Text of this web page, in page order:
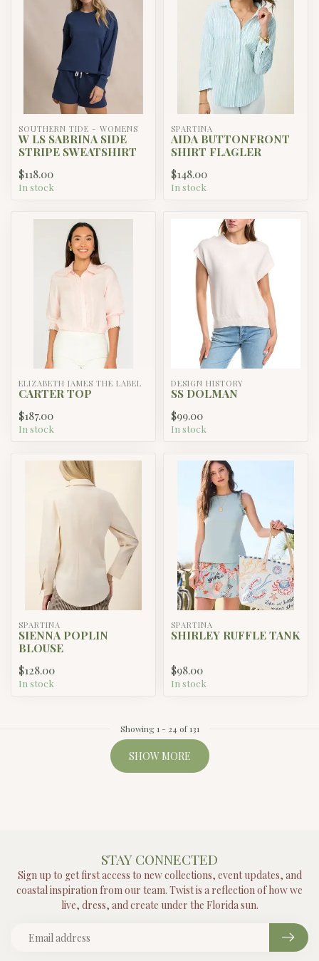
SOUTHERN TIDE - WOMENS
W LS SABRINA SIDE
STRIPE SWEATSHIRT
$118.00
In stock
SPARTINA
AIDA BUTTONFRONT
SHIRT FLAGLER
$148.00
In stock
ELIZABETH JAMES THE LABEL
CARTER TOP
$187.00
In stock
DESIGN HISTORY
SS DOLMAN
$99.00
In stock
SPARTINA
SIENNA POPLIN
BLOUSE
$128.00
In stock
SPARTINA
SHIRLEY RUFFLE TANK
$98.00
In stock
Showing1 - 24 of 131
SHOW MORE
STAY CONNECTED
Sign up to get first access to new collections, event updates, and
coastal inspiration from our team. Twist is a reflection of how we
live, dress, and create under the Florida sun.